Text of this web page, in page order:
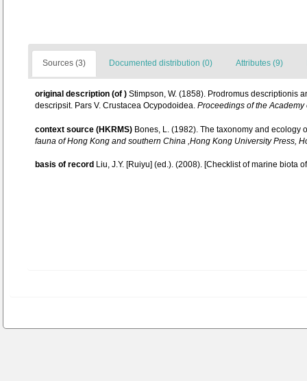
Sources (3) Documented distribution (0) Attributes (9)
original description (of ) Stimpson, W. (1858). Prodromus descriptionis
descripsit. Pars V. Crustacea Ocypodoidea. Proceedings of the
context source (HKRMS) Bones, L. (1982). The taxonomy and
fauna of Hong Kong and southern China ,Hong Kong University Press,
basis of record Liu, J.Y. [Ruiyu] (ed.). (2008). [Checklist of marine biota